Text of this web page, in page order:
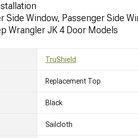
Side Window, Passenger Side
Wrangler JK 4 Door Models
TruShield
Replacement Top
Black
Sailcloth